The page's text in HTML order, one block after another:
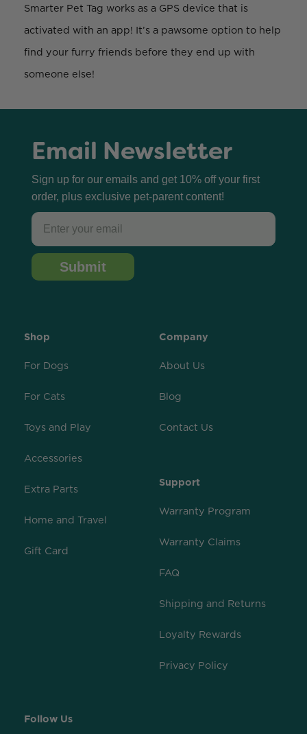
Smarter Pet Tag works as a GPS device that is
activated with an app! It’s a pawsome option to help
find your furry friends before they end up with
someone else!
Email Newsletter
Sign up for our emails and get 10% off your first
order, plus exclusive pet-parent content!
Email
Submit
Shop
For Dogs
For Cats
Toys and Play
Accessories
Extra Parts
Home and Travel
Gift Card
Company
About Us
Blog
Contact Us
Support
Warranty Program
Warranty Claims
FAQ
Shipping and Returns
Loyalty Rewards
Privacy Policy
Follow Us